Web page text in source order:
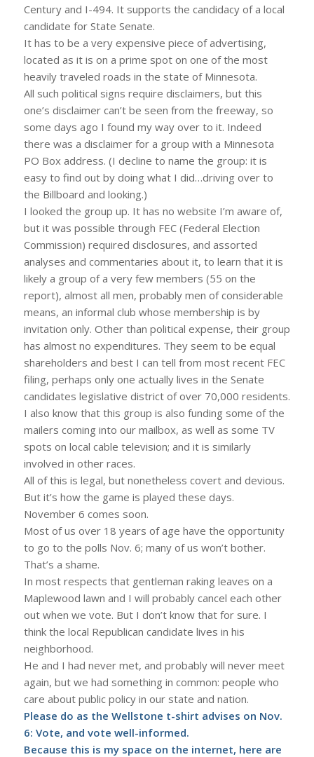
Century and I-494. It supports the candidacy of a local
candidate for State Senate.
It has to be a very expensive piece of advertising,
located as it is on a prime spot on one of the most
heavily traveled roads in the state of Minnesota.
All such political signs require disclaimers, but this
one’s disclaimer can’t be seen from the freeway, so
some days ago I found my way over to it. Indeed
there was a disclaimer for a group with a Minnesota
PO Box address. (I decline to name the group: it is
easy to find out by doing what I did…driving over to
the Billboard and looking.)
I looked the group up. It has no website I’m aware of,
but it was possible through FEC (Federal Election
Commission) required disclosures, and assorted
analyses and commentaries about it, to learn that it is
likely a group of a very few members (55 on the
report), almost all men, probably men of considerable
means, an informal club whose membership is by
invitation only. Other than political expense, their group
has almost no expenditures. They seem to be equal
shareholders and best I can tell from most recent FEC
filing, perhaps only one actually lives in the Senate
candidates legislative district of over 70,000 residents.
I also know that this group is also funding some of the
mailers coming into our mailbox, as well as some TV
spots on local cable television; and it is similarly
involved in other races.
All of this is legal, but nonetheless covert and devious.
But it’s how the game is played these days.
November 6 comes soon.
Most of us over 18 years of age have the opportunity
to go to the polls Nov. 6; many of us won’t bother.
That’s a shame.
In most respects that gentleman raking leaves on a
Maplewood lawn and I will probably cancel each other
out when we vote. But I don’t know that for sure. I
think the local Republican candidate lives in his
neighborhood.
He and I had never met, and probably will never meet
again, but we had something in common: people who
care about public policy in our state and nation.
Please do as the Wellstone t-shirt advises on Nov.
6: Vote, and vote well-informed.
Because this is my space on the internet, here are